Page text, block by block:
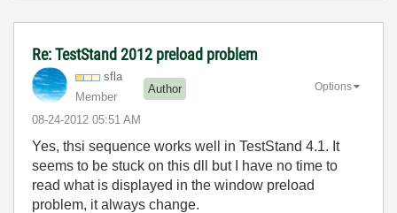
Re: TestStand 2012 preload problem
sfla
Member
Author
‎08-24-2012 05:51 AM
Options
Yes, thsi sequence works well in TestStand 4.1. It
seems to be stuck on this dll but I have no time to
read what is displayed in the window preload
problem, it always change.